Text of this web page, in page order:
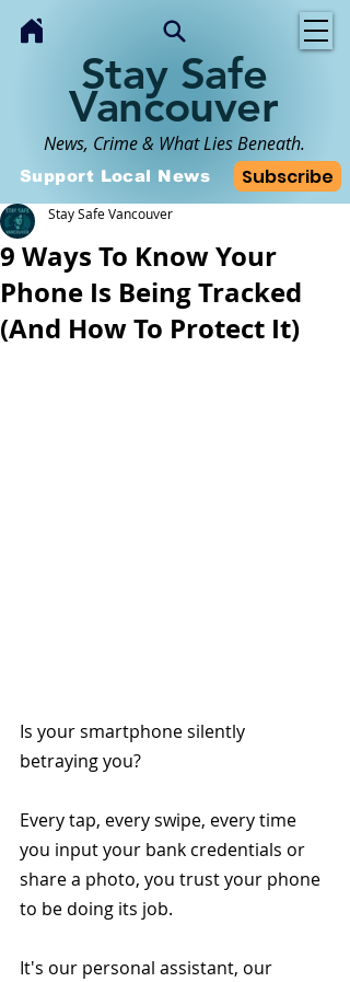
Stay Safe
Vancouver
News, Crime & What Lies Beneath.
Subscribe
Support Local News
9 Ways To Know Your
Phone Is Being Tracked
(And How To Protect It)
Stay Safe Vancouver
Is your smartphone silently
betraying you?
Every tap, every swipe, every time
you input your bank credentials or
share a photo, you trust your phone
to be doing its job.
It's our personal assistant, our